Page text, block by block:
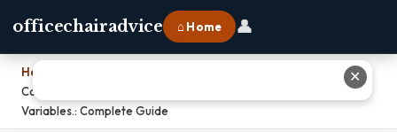
officechairadvice ⌂ Home 👤
Home
Compare And Contrast Extraneous Variables With Confounding
Variables.: Complete Guide
✕